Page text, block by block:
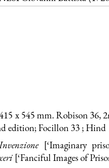
x 545 mm. Robison 36,
edition; Focillon 33 ; Hind
[‘Imaginary
[‘Fanciful Images of